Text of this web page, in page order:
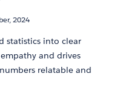
2024
statistics into clear
and drives
relatable and